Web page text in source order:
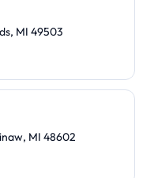
MI 49503
MI 48602